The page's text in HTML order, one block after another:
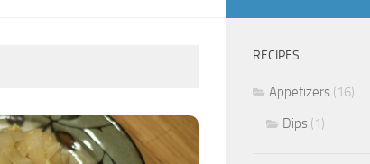
RECIPES
Appetizers (16)
Dips (1)